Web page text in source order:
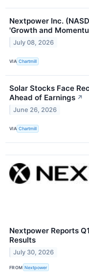
Nextpower Inc.
'Growth and
July 08, 2026
VIA Chartmill
Solar Stocks Face
Ahead of Earnings ↗
June 26, 2026
VIA Chartmill
Nextpower Reports
Results
July 30, 2026
FROM Nextpower